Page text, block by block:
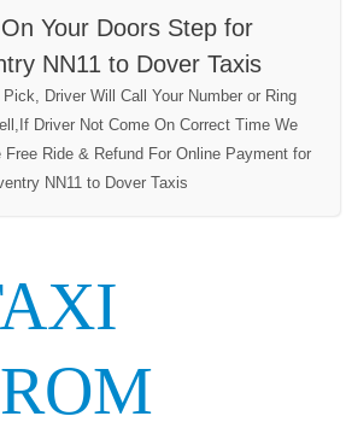
Your Doors Step for
NN11 to Dover Taxis
Driver Will Call Your Number or Ring
Driver Not Come On Correct Time We
Free Ride & Refund For Online Payment for
NN11 to Dover Taxis